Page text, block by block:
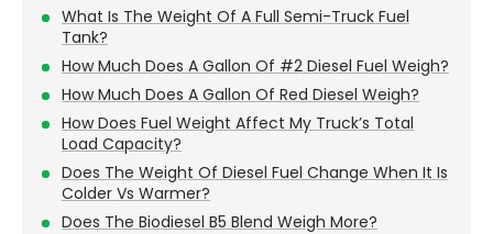
What Is The Weight Of A Full Semi-Truck Fuel
Tank?
How Much Does A Gallon Of #2 Diesel Fuel Weigh?
How Much Does A Gallon Of Red Diesel Weigh?
How Does Fuel Weight Affect My Truck’s Total
Load Capacity?
Does The Weight Of Diesel Fuel Change When It Is
Colder Vs Warmer?
Does The Biodiesel B5 Blend Weigh More?